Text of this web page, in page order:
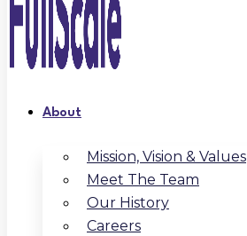
About
Mission, Vision & Values
Meet The Team
Our History
Careers